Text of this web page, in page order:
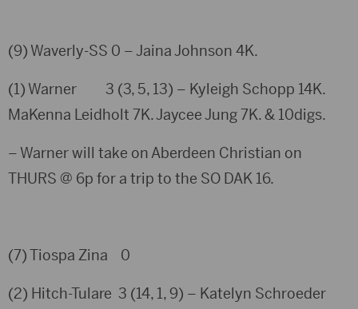
(9) Waverly-SS 0 – Jaina Johnson 4K.
(1) Warner 3 (3, 5, 13) – Kyleigh Schopp 14K.
MaKenna Leidholt 7K. Jaycee Jung 7K. & 10digs.
– Warner will take on Aberdeen Christian on
THURS @ 6p for a trip to the SO DAK 16.
(7) Tiospa Zina 0
(2) Hitch-Tulare 3 (14, 1, 9) – Katelyn Schroeder